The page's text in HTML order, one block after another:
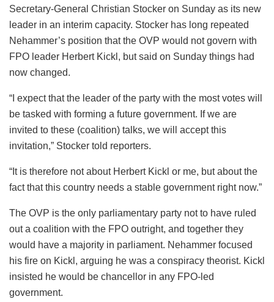
Secretary-General Christian Stocker on Sunday as its new
leader in an interim capacity. Stocker has long repeated
Nehammer’s position that the OVP would not govern with
FPO leader Herbert Kickl, but said on Sunday things had
now changed.
“I expect that the leader of the party with the most votes will
be tasked with forming a future government. If we are
invited to these (coalition) talks, we will accept this
invitation,” Stocker told reporters.
“It is therefore not about Herbert Kickl or me, but about the
fact that this country needs a stable government right now.”
The OVP is the only parliamentary party not to have ruled
out a coalition with the FPO outright, and together they
would have a majority in parliament. Nehammer focused
his fire on Kickl, arguing he was a conspiracy theorist. Kickl
insisted he would be chancellor in any FPO-led
government.